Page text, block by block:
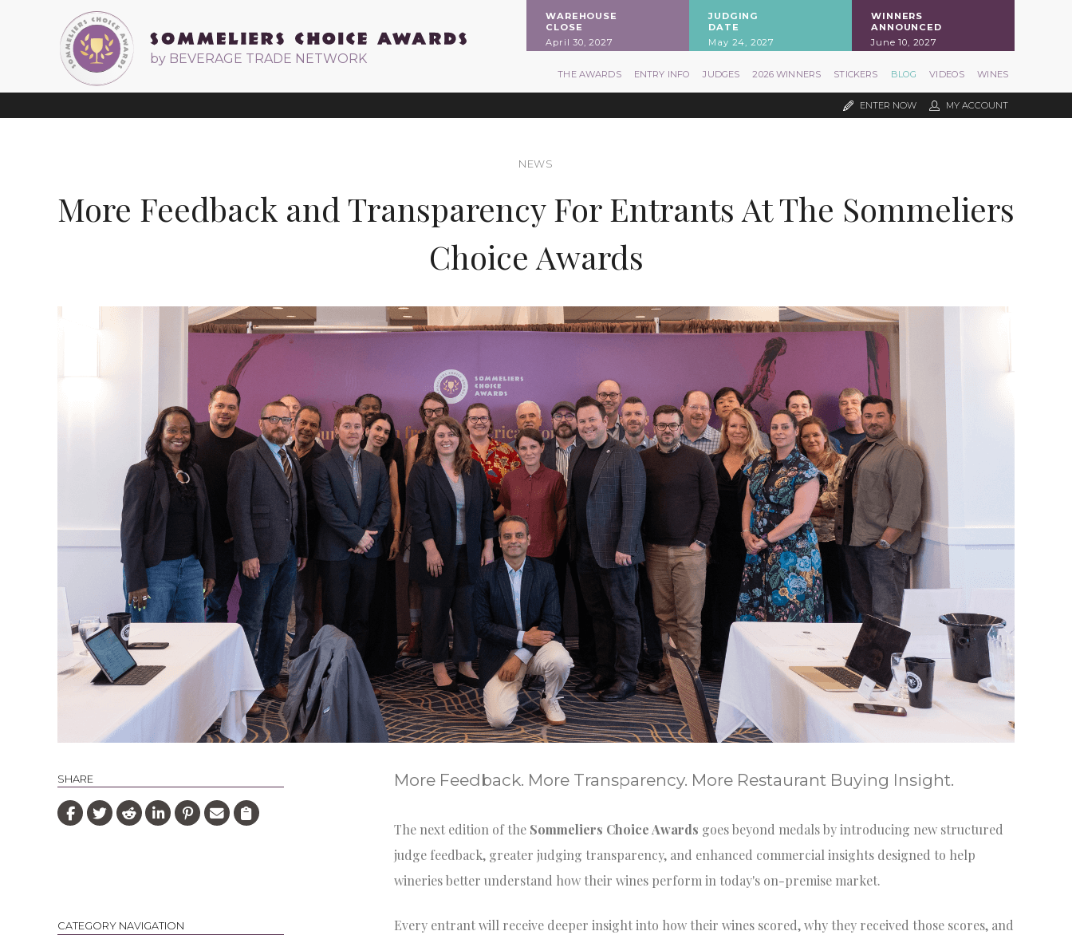
by BEVERAGE TRADE NETWORK
WAREHOUSE
CLOSE
April 30, 2027
JUDGING
DATE
May 24, 2027
WINNERS
ANNOUNCED
June 10, 2027
THE AWARDS ENTRY INFO JUDGES 2026 WINNERS STICKERS BLOG VIDEOS WINES
ENTER NOW MY ACCOUNT
NEWS
More Feedback and Transparency For Entrants At The Sommeliers
Choice Awards
SHARE
CATEGORY NAVIGATION
More Feedback. More Transparency. More Restaurant Buying Insight.
The next edition of the Sommeliers Choice Awards goes beyond medals by introducing new structured
judge feedback, greater judging transparency, and enhanced commercial insights designed to help
wineries better understand how their wines perform in today's on-premise market.
Every entrant will receive deeper insight into how their wines scored, why they received those scores, and